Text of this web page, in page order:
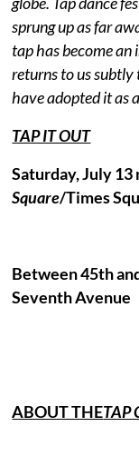
sprung up as far
tap has become
returns to us
have adopted it as
TAP IT OUT
Saturday, July 13
Square/Times
Between 45th
Seventh Avenue
ABOUT THETAP